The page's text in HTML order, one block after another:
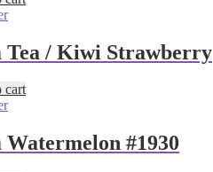
Tea / Kiwi Strawberry
cart
#1930